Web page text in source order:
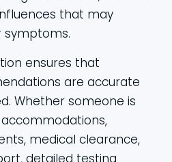
that may
symptoms.
ensures that
are accurate
Whether someone is
medical clearance,
detailed testing